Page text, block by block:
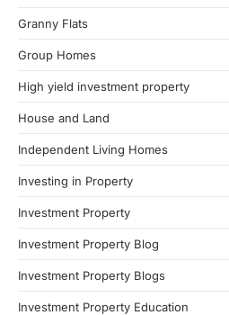
Granny Flats
Group Homes
High yield investment property
House and Land
Independent Living Homes
Investing in Property
Investment Property
Investment Property Blog
Investment Property Blogs
Investment Property Education